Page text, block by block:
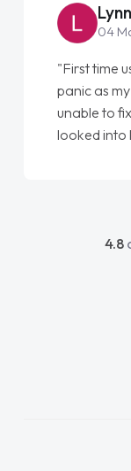
22
"From start
love my
Ellie
done am
4.8